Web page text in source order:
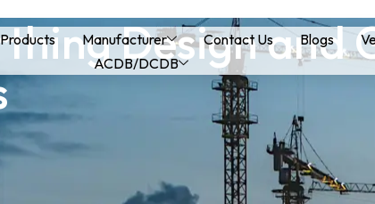
Products Manufacturer Contact Us Blogs
ACDB/DCDB
Design and